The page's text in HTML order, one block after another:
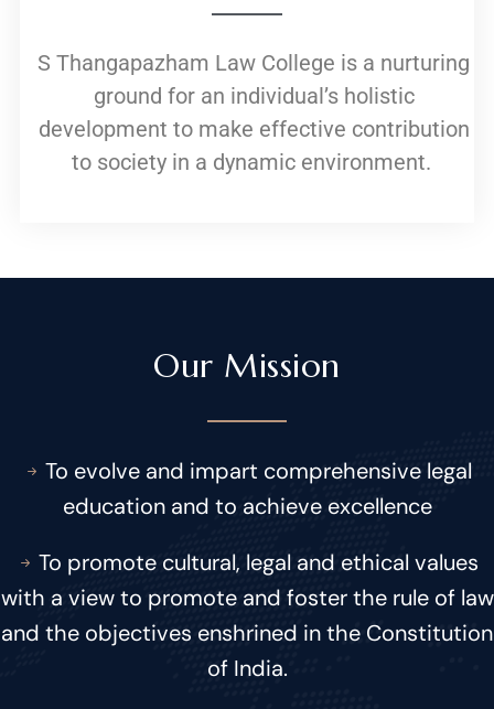
S Thangapazham Law College is a nurturing
ground for an individual’s holistic
development to make effective contribution
to society in a dynamic environment.
Our Mission
To evolve and impart comprehensive legal
education and to achieve excellence
To promote cultural, legal and ethical values
with a view to promote and foster the rule of law
and the objectives enshrined in the Constitution
of India.